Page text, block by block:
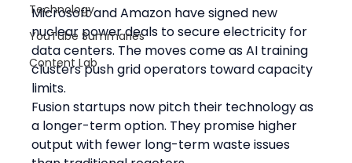
Technology
YouTube Summaries
Content Lab
Microsoft and Amazon have signed new
nuclear power deals to secure electricity for
data centers. The moves come as AI training
clusters push grid operators toward capacity
limits.
Fusion startups now pitch their technology as
a longer-term option. They promise higher
output with fewer long-term waste issues